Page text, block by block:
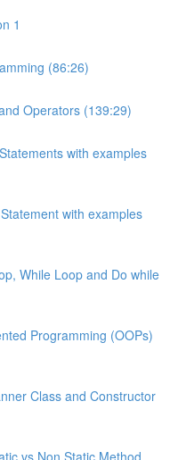
1
(86:26)
Operators (139:29)
with examples
with examples
While Loop and Do while
Programming (OOPs)
Class and Constructor
vs Non Static Method